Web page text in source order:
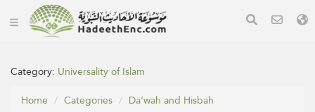
Category: Universality of Islam
Home
Categories
Da‘wah and Hisbah